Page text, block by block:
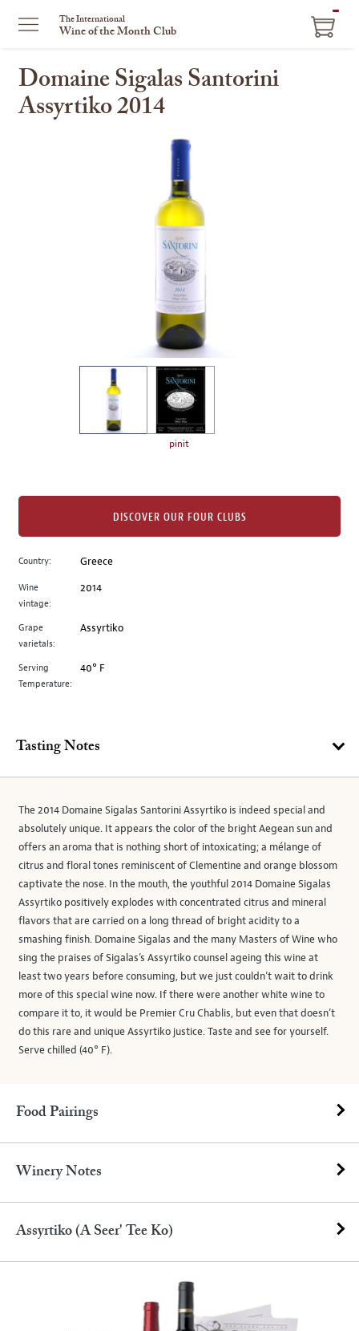
The International
Wine of the Month Club
Domaine Sigalas Santorini
Assyrtiko 2014
image
to
main
image
above.
pinit
Country: Greece
Wine
vintage:
2014
Grape
varietals:
Assyrtiko
Serving
Temperature:
40° F
DISCOVER OUR FOUR CLUBS
Tasting Notes
The 2014 Domaine Sigalas Santorini Assyrtiko is indeed special and
absolutely unique. It appears the color of the bright Aegean sun and
offers an aroma that is nothing short of intoxicating; a mélange of
citrus and floral tones reminiscent of Clementine and orange blossom
captivate the nose. In the mouth, the youthful 2014 Domaine Sigalas
Assyrtiko positively explodes with concentrated citrus and mineral
flavors that are carried on a long thread of bright acidity to a
smashing finish. Domaine Sigalas and the many Masters of Wine who
sing the praises of Sigalas’s Assyrtiko counsel ageing this wine at
least two years before consuming, but we just couldn’t wait to drink
more of this special wine now. If there were another white wine to
compare it to, it would be Premier Cru Chablis, but even that doesn’t
do this rare and unique Assyrtiko justice. Taste and see for yourself.
Serve chilled (40° F).
Food Pairings
Winery Notes
Assyrtiko (A Seer' Tee Ko)